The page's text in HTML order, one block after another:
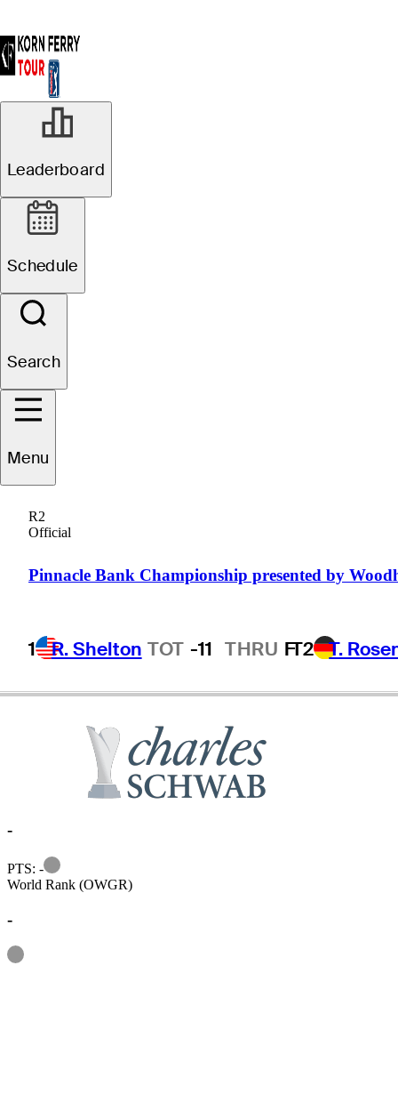
Leaderboard
Schedule
Search
Menu
R2
Official
Pinnacle Bank Championship presented by
1 R. Shelton TOT -11 THRU FT2 T.
UNITED STATES
-
PTS: -
Information
World Rank (OWGR)
-
Information